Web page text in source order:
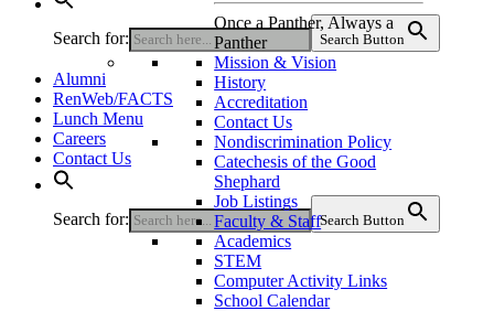
Search for: Search Button
Alumni
RenWeb/FACTS
Lunch Menu
Careers
Contact Us
Search for: Search Button
Once a Panther, Always a
Panther
Mission & Vision
History
Accreditation
Contact Us
Nondiscrimination Policy
Catechesis of the Good
Shephard
Job Listings
Faculty & Staff
Academics
STEM
Computer Activity Links
School Calendar